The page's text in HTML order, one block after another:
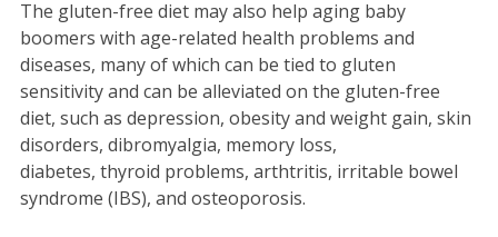
The gluten-free diet may also help aging baby
boomers with age-related health problems and
diseases, many of which can be tied to gluten
sensitivity and can be alleviated on the gluten-free
diet, such as depression, obesity and weight gain, skin
disorders, dibromyalgia, memory loss,
diabetes, thyroid problems, arthtritis, irritable bowel
syndrome (IBS), and osteoporosis.